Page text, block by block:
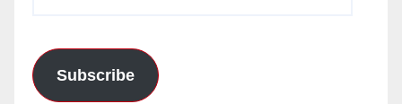
Subscribe